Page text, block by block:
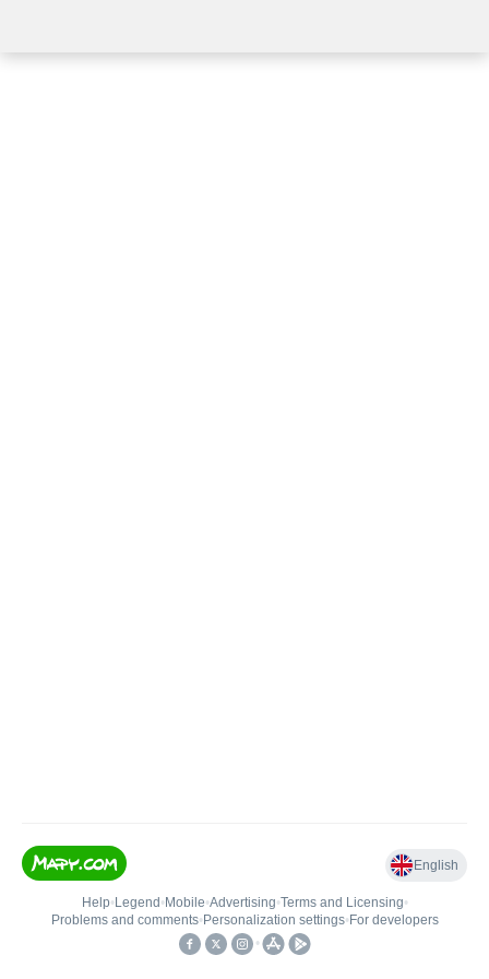
English
Help• Legend • Mobile•Advertising•Terms and Licensing•
Problems and comments• Personalization settings• For developers
•